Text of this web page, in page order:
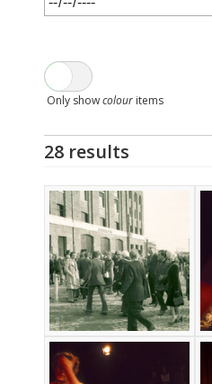
Only showcolour items
28 results